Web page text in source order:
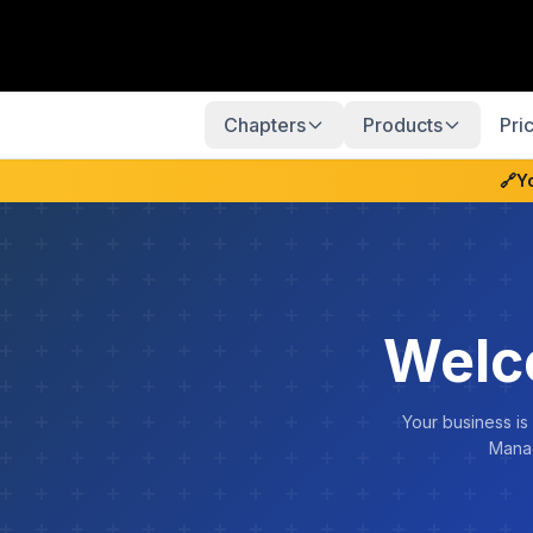
Chapters Products
🔗
Your business